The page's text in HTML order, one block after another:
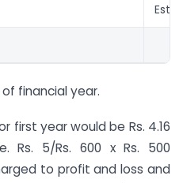
financial year.
first year would be Rs. 4.16
Rs. 5/Rs. 600 x Rs. 500
to profit and loss and